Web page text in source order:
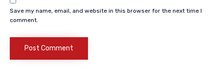
Save my name, email, and website in this browser for the next time I
comment.